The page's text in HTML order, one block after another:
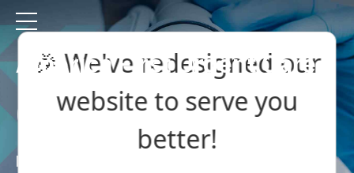
America First Urgent Care
Our News
Efficiently unleash cross-media
🎉 We've redesigned our
website to serve you
better!